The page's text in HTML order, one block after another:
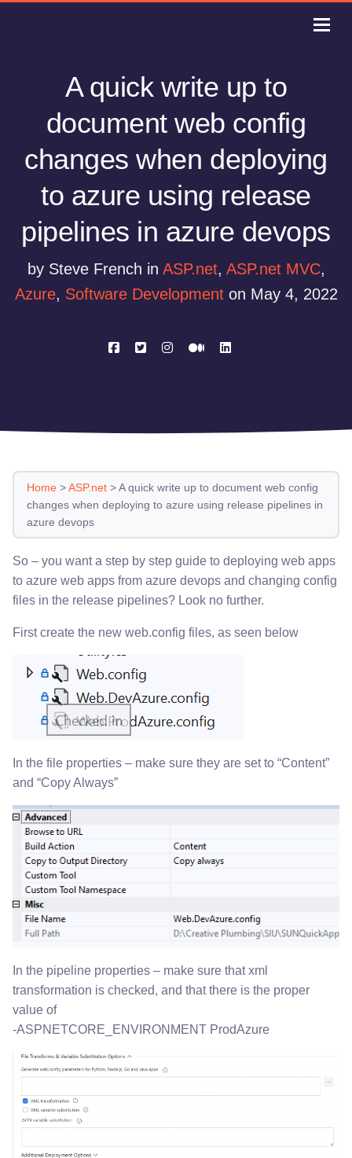
A quick write up to
document web config
changes when deploying
to azure using release
pipelines in azure devops
by Steve French in ASP.net, ASP.net MVC,
Azure, Software Developmenton May 4, 2022
Home >ASP.net >A quick write up to document web config
changes when deploying to azure using release pipelines in
azure devops
So – you want a step by step guide to deploying web apps
to azure web apps from azure devops and changing config
files in the release pipelines? Look no further.
First create the new web.config files, as seen below
In the file properties – make sure they are set to “Content”
and “Copy Always”
In the pipeline properties – make sure that xml
transformation is checked, and that there is the proper
value of
-ASPNETCORE_ENVIRONMENT ProdAzure